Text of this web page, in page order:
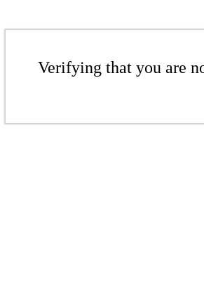
Verifying that you are